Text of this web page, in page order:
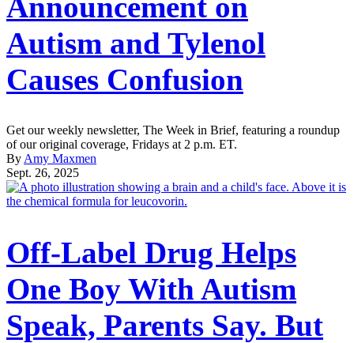
Autism and Tylenol
Causes Confusion
Get our weekly newsletter, The Week in Brief, featuring a roundup
of our original coverage, Fridays at 2 p.m. ET.
By Amy Maxmen
Sept. 26, 2025
Off-Label Drug Helps
One Boy With Autism
Speak, Parents Say. But